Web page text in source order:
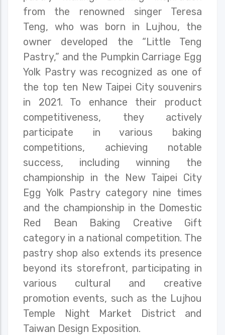
from the renowned singer Teresa
Teng, who was born in Lujhou, the
owner developed the “Little Teng
Pastry,” and the Pumpkin Carriage Egg
Yolk Pastry was recognized as one of
the top ten New Taipei City souvenirs
in 2021. To enhance their product
competitiveness, they actively
participate in various baking
competitions, achieving notable
success, including winning the
championship in the New Taipei City
Egg Yolk Pastry category nine times
and the championship in the Domestic
Red Bean Baking Creative Gift
category in a national competition. The
pastry shop also extends its presence
beyond its storefront, participating in
various cultural and creative
promotion events, such as the Lujhou
Temple Night Market District and
Taiwan Design Exposition.